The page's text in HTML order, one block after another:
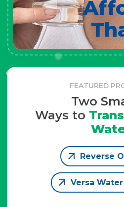
FEATURED
Two
Ways to
Reverse
Versa